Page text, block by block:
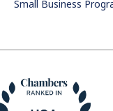
Small Business